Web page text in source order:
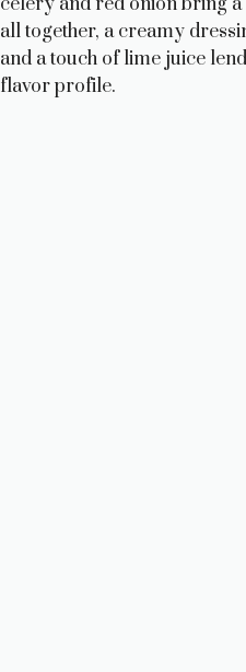
all together, a creamy
and a touch of lime juice
flavor profile.